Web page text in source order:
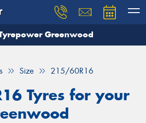
Greenwood
Size 215/60R16
Tyres for your